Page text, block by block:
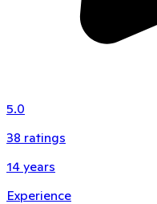
5.0
38 ratings
14 years
Experience